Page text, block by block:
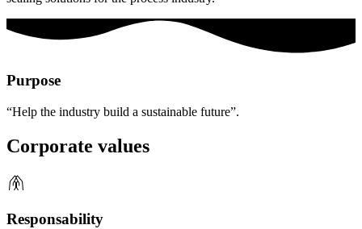
Purpose
“Help the industry build a sustainable future”.
Corporate values
Responsability